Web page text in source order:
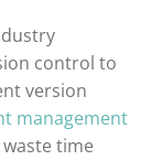
control to
version
management
time